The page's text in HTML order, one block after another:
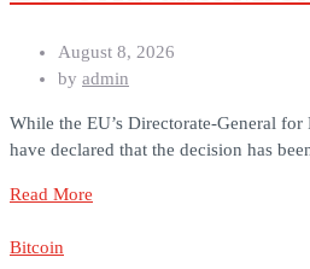
August 8, 2026
by admin
While the EU’s Directorate-General
have declared that the decision has
Read More
Bitcoin